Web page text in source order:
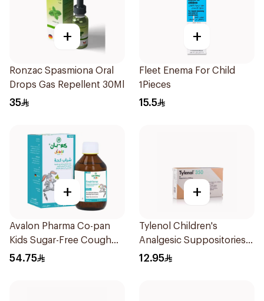
+
Ronzac Spasmiona Oral
Drops Gas Repellent 30Ml
35
+
Fleet Enema For Child
1Pieces
15.5
+
Avalon Pharma Co-pan
Kids Sugar-Free Cough
Syrup 100Ml
54.75
+
Tylenol Children's
Analgesic Suppositories
10Pieces
12.95